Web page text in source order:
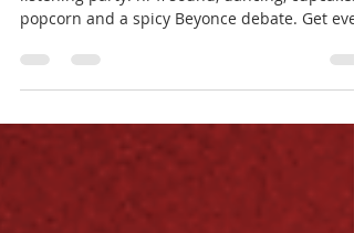
Relive the LMPYO x Modus AV Beyonce BDAY
popcorn and a spicy Beyonce debate. Get
dates, a free 2-month Qobuz trial and space